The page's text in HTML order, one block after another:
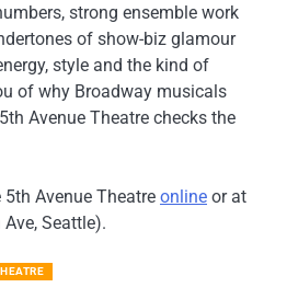
strong ensemble work
of show-biz glamour
style and the kind of
of why Broadway musicals
Avenue Theatre checks the
Avenue Theatre online or at
Seattle).